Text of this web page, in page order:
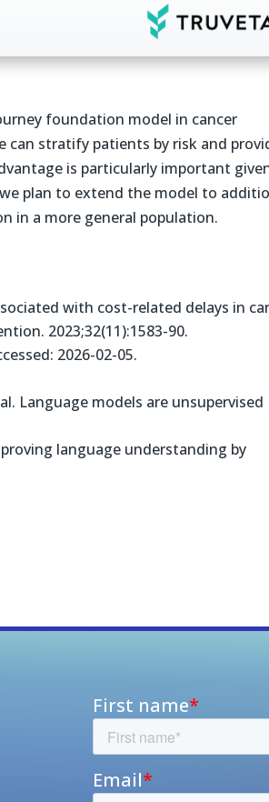
foundation model in cancer
can stratify patients by risk and
is particularly important
plan to extend the model to
in a more general population.
with cost-related delays in
2023;32(11):1583-90.
2026-02-05.
Language models are unsupervised
language understanding by